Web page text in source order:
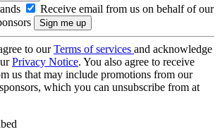
Receive email from us on behalf of our
to ourTerms of services and acknowledge
Privacy Notice. You also agree to receive
us that may include promotions from our
which you can unsubscribe from at